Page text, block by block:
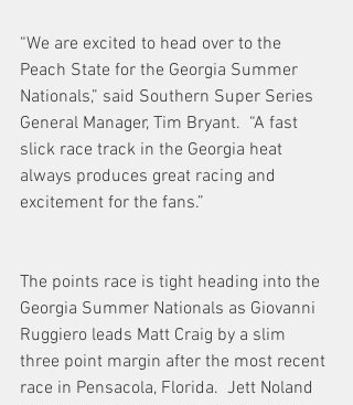
“We are excited to head over to the
Peach State for the Georgia Summer
Nationals,” said Southern Super Series
General Manager, Tim Bryant.  “A fast
slick race track in the Georgia heat
always produces great racing and
excitement for the fans.”
The points race is tight heading into the
Georgia Summer Nationals as Giovanni
Ruggiero leads Matt Craig by a slim
three point margin after the most recent
race in Pensacola, Florida.  Jett Noland